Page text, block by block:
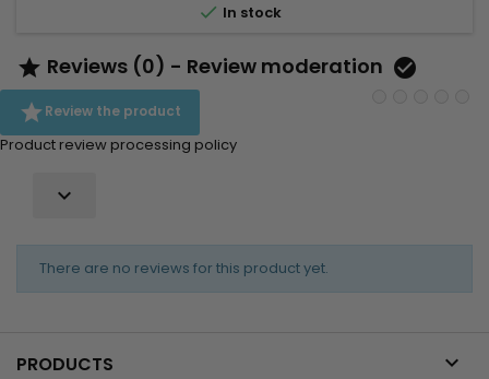
 In stock
 Reviews (0) - Review moderation 
Review the product
Product review processing policy

There are no reviews for this product yet.
PRODUCTS 